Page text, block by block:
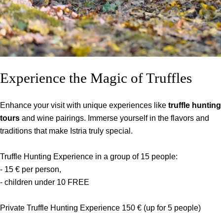
Experience the Magic of Truffles
Enhance your visit with unique experiences like truffle hunting
tours and wine pairings. Immerse yourself in the flavors and
traditions that make Istria truly special.
Truffle Hunting Experience in a group of 15 people:
- 15 € per person,
- children under 10 FREE
Private Truffle Hunting Experience 150 € (up for 5 people)